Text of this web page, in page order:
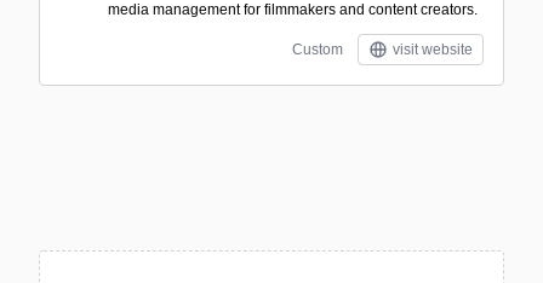
media management for filmmakers and content creators.
Custom visit website